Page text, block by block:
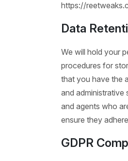
https://
Data
We will hold your
procedures for
that you have the
and administrative
and agents who
ensure they
GDPR